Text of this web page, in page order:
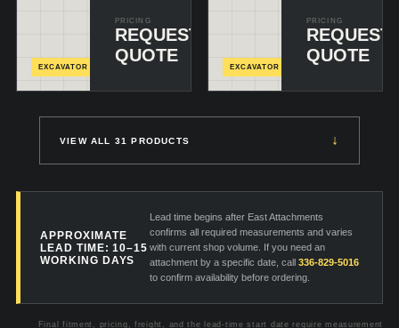
EXCAVATOR
PRICING
REQUEST
QUOTE
EXCAVATOR
PRICING
REQUEST
QUOTE
VIEW ALL 31 PRODUCTS ↓
APPROXIMATE
LEAD TIME: 10–15
WORKING DAYS
Lead time begins after East Attachments
confirms all required measurements and varies
with current shop volume. If you need an
attachment by a specific date, call 336-829-5016
to confirm availability before ordering.
Final fitment, pricing, freight, and the lead-time start date require measurement